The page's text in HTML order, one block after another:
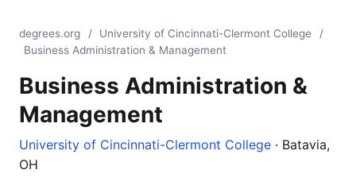
degrees.org / University of Cincinnati-Clermont College
/
Business Administration & Management
Business Administration &
Management
University of Cincinnati-Clermont College · Batavia,
OH